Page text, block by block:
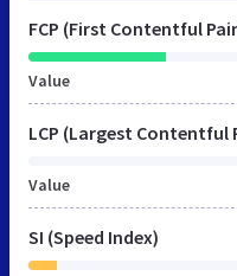
FCP (First Contentful
Value
LCP (Largest Contentful
Value
SI (Speed Index)